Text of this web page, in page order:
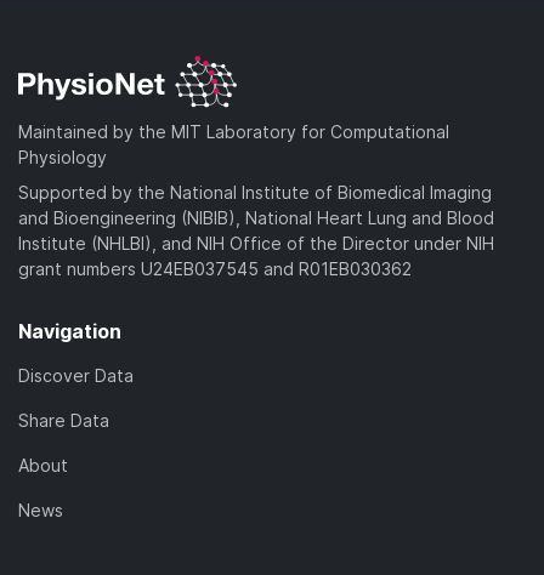
Maintained by the MIT Laboratory for Computational
Physiology
Supported by the National Institute of Biomedical Imaging
and Bioengineering (NIBIB), National Heart Lung and Blood
Institute (NHLBI), and NIH Office of the Director under NIH
grant numbers U24EB037545 and R01EB030362
Navigation
Discover Data
Share Data
About
News